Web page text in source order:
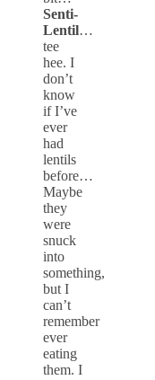
Senti-
Lentil…
tee
hee. I
don’t
know
if I’ve
ever
had
lentils
before…
Maybe
they
were
snuck
into
something,
but I
can’t
remember
ever
eating
them. I